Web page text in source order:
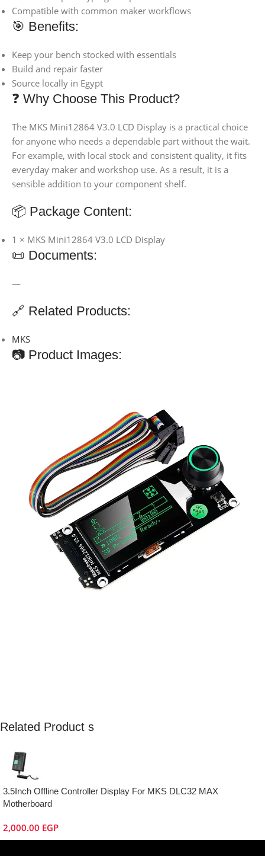
Compatible with common maker workflows
🎯 Benefits:
Keep your bench stocked with essentials
Build and repair faster
Source locally in Egypt
❓ Why Choose This Product?
The MKS Mini12864 V3.0 LCD Display is a practical choice
for anyone who needs a dependable part without the wait.
For example, with local stock and consistent quality, it fits
everyday maker and workshop use. As a result, it is a
sensible addition to your component shelf.
📦 Package Content:
1 × MKS Mini12864 V3.0 LCD Display
📜 Documents:
—
🔗 Related Products:
MKS
📷 Product Images:
Related Product s
3.5Inch Offline Controller Display For MKS DLC32 MAX
Motherboard
2,000.00 EGP